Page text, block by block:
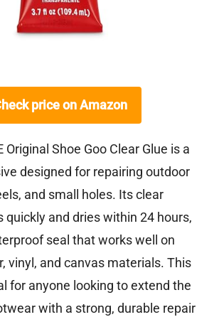
price on Amazon
Original Shoe Goo Clear Glue is a
designed for repairing outdoor
and small holes. Its clear
quickly and dries within 24 hours,
seal that works well on
vinyl, and canvas materials. This
for anyone looking to extend the
with a strong, durable repair